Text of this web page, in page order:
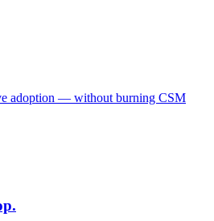
adoption — without burning CSM